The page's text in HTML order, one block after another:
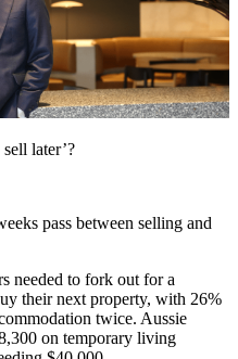
later’?
pass between selling and
needed to fork out for a
their next property, with 26%
twice. Aussie
on temporary living